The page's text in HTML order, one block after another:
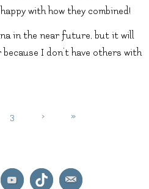
with how they combined!
in the near future, but it will
I don’t have others with
3 › »